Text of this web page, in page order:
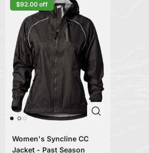
$92.00 off
Women's Syncline CC
Jacket - Past Season